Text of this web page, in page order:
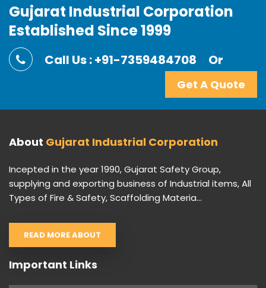
Gujarat Industrial Corporation
Established Since 1999
Call Us : +91-7359484708 Or
Get A Quote
About Gujarat Industrial Corporation
Incepted in the year 1990, Gujarat Safety Group,
supplying and exporting business of Industrial items, All
Types of Fire & Safety, Scaffolding Materia...
READ MORE ABOUT
Important Links